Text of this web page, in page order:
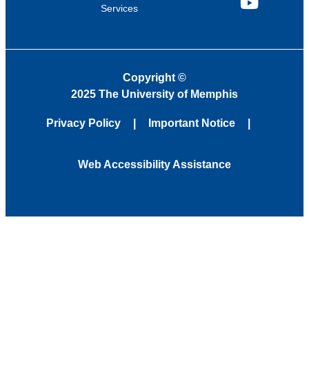
Services
YouTube
Copyright ©
2025 The University of Memphis
Privacy Policy Important Notice
Web Accessibility Assistance